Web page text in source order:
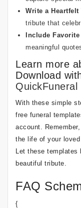
Write a Heartfelt
tribute that
Include
meaningful
Learn more
Download
QuickFuneral
With these simple
free funeral
account.
the life of your
Let these
beautiful tribute.
FAQ
{